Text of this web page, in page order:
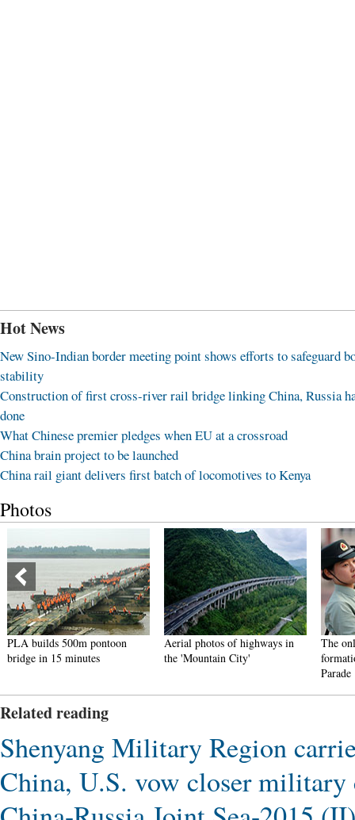
Hot News
New Sino-Indian border meeting point shows efforts to safeguard
stability
Construction of first cross-river rail bridge linking China, Russia
done
What Chinese premier pledges when EU at a crossroad
China brain project to be launched
China rail giant delivers first batch of locomotives to Kenya
Photos
PLA builds 500m pontoon
bridge in 15 minutes
Aerial photos of highways in
the 'Mountain City'
The
Parade
Related reading
Shenyang Military Region
China, U.S. vow closer military